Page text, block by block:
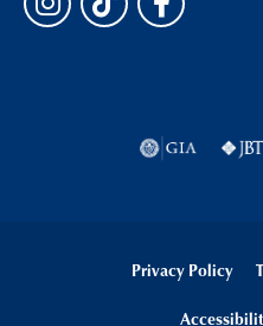
Privacy Policy